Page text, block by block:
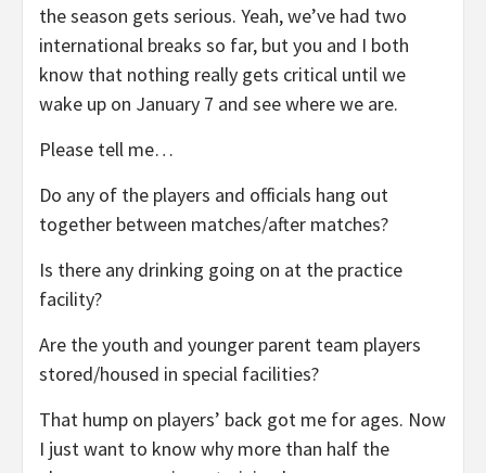
the season gets serious. Yeah, we’ve had two
international breaks so far, but you and I both
know that nothing really gets critical until we
wake up on January 7 and see where we are.
Please tell me…
Do any of the players and officials hang out
together between matches/after matches?
Is there any drinking going on at the practice
facility?
Are the youth and younger parent team players
stored/housed in special facilities?
That hump on players’ back got me for ages. Now
I just want to know why more than half the